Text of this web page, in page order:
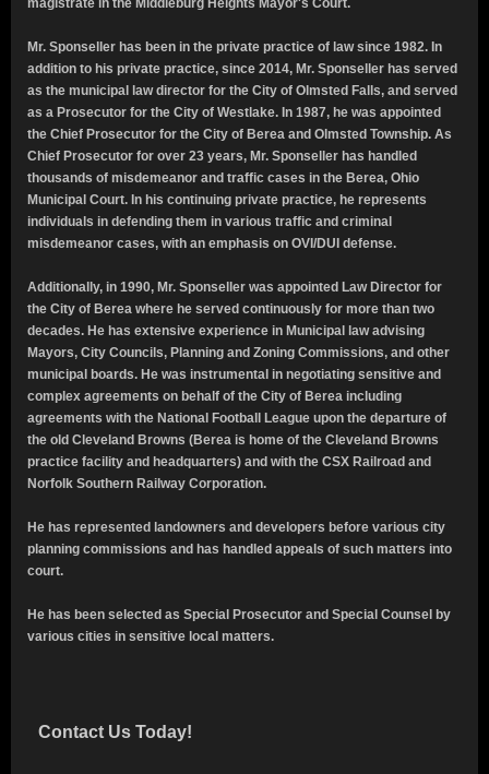
magistrate in the Middleburg Heights Mayor's Court.
Mr. Sponseller has been in the private practice of law since 1982. In
addition to his private practice, since 2014, Mr. Sponseller has served
as the municipal law director for the City of Olmsted Falls, and served
as a Prosecutor for the City of Westlake. In 1987, he was appointed
the Chief Prosecutor for the City of Berea and Olmsted Township. As
Chief Prosecutor for over 23 years, Mr. Sponseller has handled
thousands of misdemeanor and traffic cases in the Berea, Ohio
Municipal Court. In his continuing private practice, he represents
individuals in defending them in various traffic and criminal
misdemeanor cases, with an emphasis on OVI/DUI defense.
Additionally, in 1990, Mr. Sponseller was appointed Law Director for
the City of Berea where he served continuously for more than two
decades. He has extensive experience in Municipal law advising
Mayors, City Councils, Planning and Zoning Commissions, and other
municipal boards. He was instrumental in negotiating sensitive and
complex agreements on behalf of the City of Berea including
agreements with the National Football League upon the departure of
the old Cleveland Browns (Berea is home of the Cleveland Browns
practice facility and headquarters) and with the CSX Railroad and
Norfolk Southern Railway Corporation.
He has represented landowners and developers before various city
planning commissions and has handled appeals of such matters into
court.
He has been selected as Special Prosecutor and Special Counsel by
various cities in sensitive local matters.
Contact Us Today!